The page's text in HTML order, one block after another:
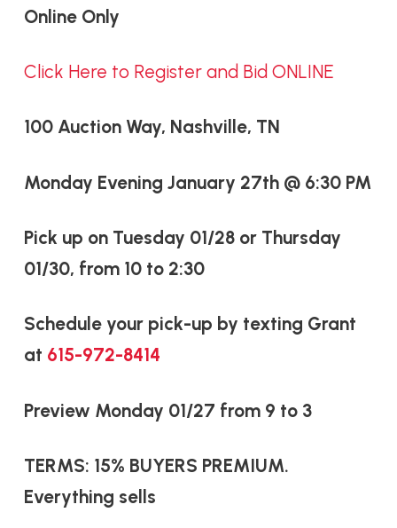
Online Only
Click Here to Register and Bid ONLINE
100 Auction Way, Nashville, TN
Monday Evening January 27th @ 6:30 PM
Pick up on Tuesday 01/28 or Thursday
01/30, from 10 to 2:30
Schedule your pick-up by texting Grant
at 615-972-8414
Preview Monday 01/27 from 9 to 3
TERMS: 15% BUYERS PREMIUM.
Everything sells